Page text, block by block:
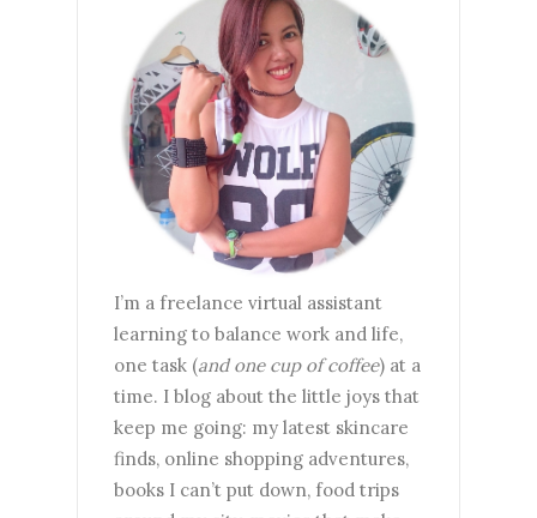
I’m a freelance virtual assistant
learning to balance work and life,
one task (and one cup of coffee) at a
time. I blog about the little joys that
keep me going: my latest skincare
finds, online shopping adventures,
books I can’t put down, food trips